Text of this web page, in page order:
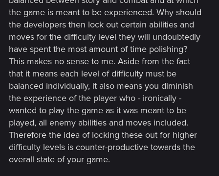
the game is meant to be experienced. Why should
the developers then lock out certain abilities and
moves for the difficulty level they will undoubtedly
have spent the most amount of time polishing?
This makes no sense to me. Aside from the fact
that it means each level of difficulty must be
balanced individually, it also means you diminish
the experience of the player who - ironically -
wanted to play the game as it was meant to be
played, all enemy abilities and moves included.
Therefore the idea of locking these out for higher
difficulty levels is counter-productive towards the
overall state of your game.